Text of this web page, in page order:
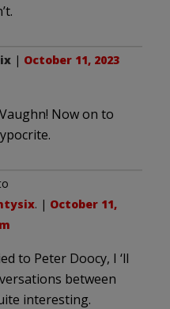
| October 11, 2023
Now on to
. | October 11,
to Peter Doocy, I ‘ll
between
interesting.